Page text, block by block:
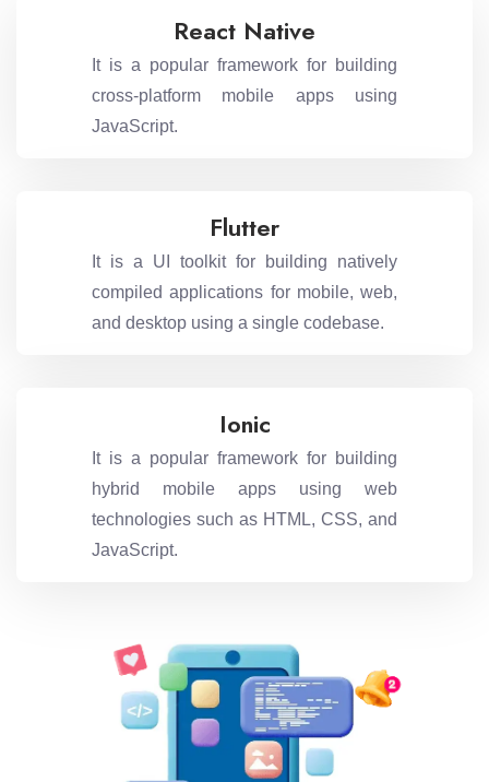
React Native
It is a popular framework for building
cross-platform mobile apps using
JavaScript.
Flutter
It is a UI toolkit for building natively
compiled applications for mobile, web,
and desktop using a single codebase.
Ionic
It is a popular framework for building
hybrid mobile apps using web
technologies such as HTML, CSS, and
JavaScript.